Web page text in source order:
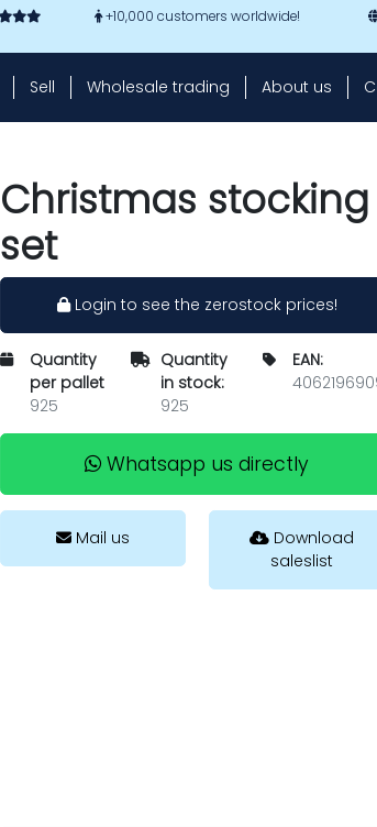
+10,000 customers worldwide!
Sell Wholesale trading About us
Christmas stocking
set
Login to see the zerostock prices!
Quantity
per pallet
925
Quantity
in stock:
925
EAN:
Whatsapp us directly
Mail us
Download
saleslist